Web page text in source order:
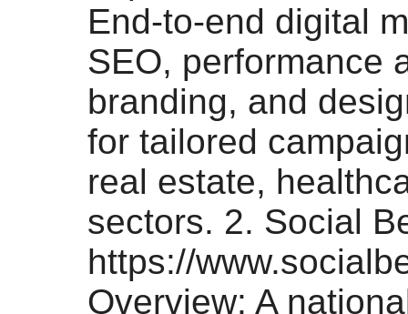
End-to-end digital
SEO, performance
branding, and
for tailored
real estate,
sectors. 2. Social
https://
Overview: A